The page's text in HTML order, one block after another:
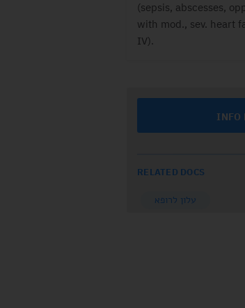
(sepsis, abscesses,
with mod., sev. heart
IV).
INFO
RELATED DOCS
עלון לרופא